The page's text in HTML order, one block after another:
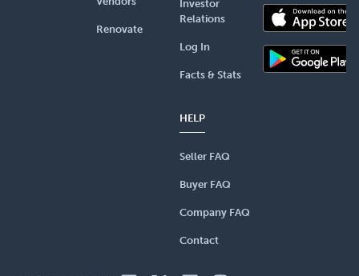
Renovate
Investor
Relations
Log In
Facts & Stats
HELP
Seller FAQ
Buyer FAQ
Company FAQ
Contact